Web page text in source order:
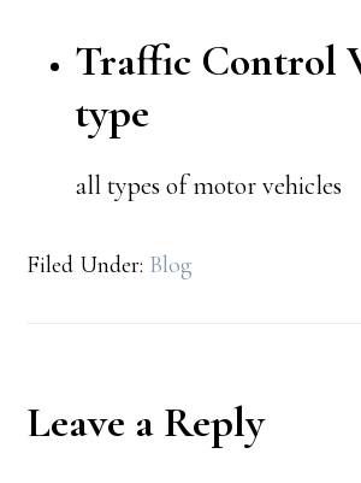
Traffic Control
type
all types of motor vehicles
Filed Under: Blog
Reader
Leave a Reply